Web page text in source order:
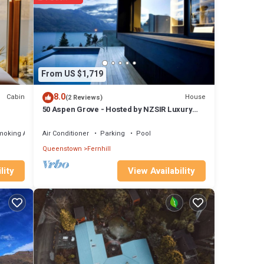
hot
Cabin
Area
From US $1,719
8.0(2 Reviews) House
50 Aspen Grove - Hosted by NZSIR Luxury
Air Conditioner Parking
Pool
Queenstown Fernhill
View Availability